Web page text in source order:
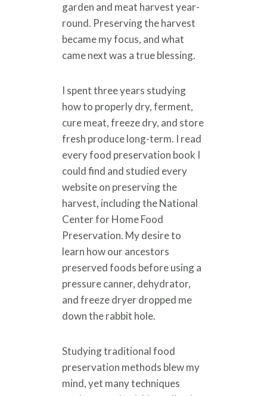
garden and meat harvest year-
round. Preserving the harvest
became my focus, and what
came next was a true blessing.
I spent three years studying
how to properly dry, ferment,
cure meat, freeze dry, and store
fresh produce long-term. I read
every food preservation book I
could find and studied every
website on preserving the
harvest, including the National
Center for Home Food
Preservation. My desire to
learn how our ancestors
preserved foods before using a
pressure canner, dehydrator,
and freeze dryer dropped me
down the rabbit hole.
Studying traditional food
preservation methods blew my
mind, yet many techniques